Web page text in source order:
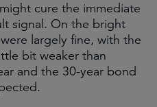
cure the immediate
signal. On the bright
largely fine, with the
bit weaker than
and the 30-year bond